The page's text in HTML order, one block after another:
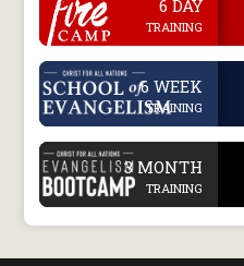
6 DAY
TRAINING
. 6 WEEK
TRAINING
. 3 MONTH
TRAINING